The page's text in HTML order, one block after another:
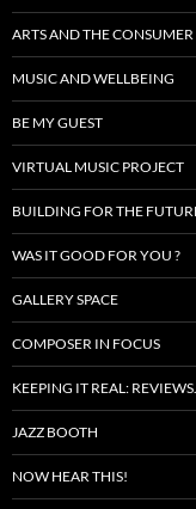
ARTS AND THE CONSUMER
MUSIC AND WELLBEING
BE MY GUEST
VIRTUAL MUSIC PROJECT
BUILDING FOR THE
WAS IT GOOD FOR YOU ?
GALLERY SPACE
COMPOSER IN FOCUS
KEEPING IT REAL: REVIEWS.
JAZZ BOOTH
NOW HEAR THIS!